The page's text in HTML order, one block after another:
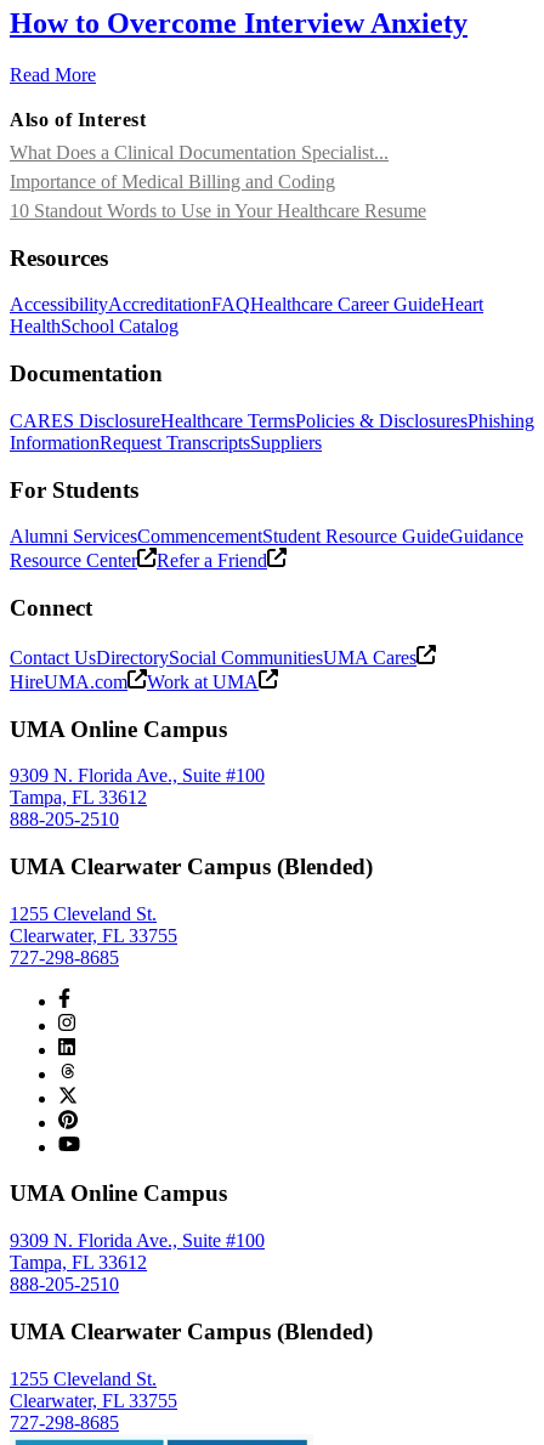
How to Overcome Interview Anxiety
Read More
Also of Interest
What Does a Clinical Documentation Specialist...
Importance of Medical Billing and Coding
10 Standout Words to Use in Your Healthcare Resume
Resources
AccessibilityAccreditationFAQHealthcare Career GuideHeart
HealthSchool Catalog
Documentation
CARES DisclosureHealthcare TermsPolicies & DisclosuresPhishing
InformationRequest TranscriptsSuppliers
For Students
Alumni ServicesCommencementStudent Resource GuideGuidance
Resource Center
Refer a Friend
Connect
Contact UsDirectorySocial CommunitiesUMA Cares
HireUMA.com
Work at UMA
UMA Online Campus
9309 N. Florida Ave., Suite #100
Tampa, FL 33612
888-205-2510
UMA Clearwater Campus (Blended)
1255 Cleveland St.
Clearwater, FL 33755
727-298-8685
UMA Online Campus
9309 N. Florida Ave., Suite #100
Tampa, FL 33612
888-205-2510
UMA Clearwater Campus (Blended)
1255 Cleveland St.
Clearwater, FL 33755
727-298-8685